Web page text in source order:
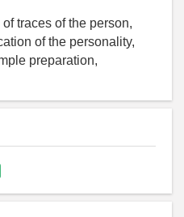
traces of the person,
of the personality,
preparation,